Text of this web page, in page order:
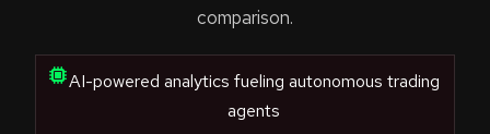
comparison.
AI-powered analytics fueling autonomous trading
agents